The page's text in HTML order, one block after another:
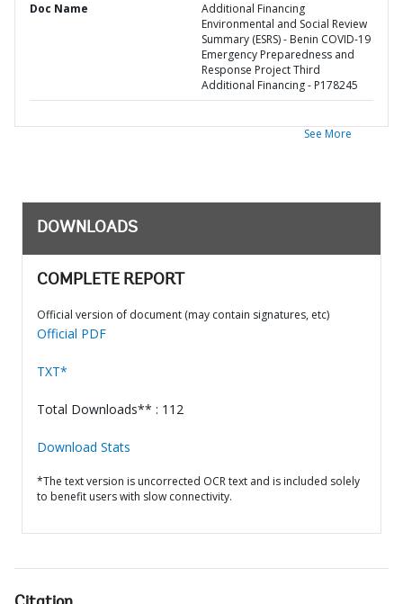
Doc Name
Additional Financing
Environmental and Social Review
Summary (ESRS) - Benin COVID-19
Emergency Preparedness and
Response Project Third
Additional Financing - P178245
See More
DOWNLOADS
COMPLETE REPORT
Official version of document (may contain signatures, etc)
Official PDF
TXT*
Total Downloads** : 112
Download Stats
*The text version is uncorrected OCR text and is included solely
to benefit users with slow connectivity.